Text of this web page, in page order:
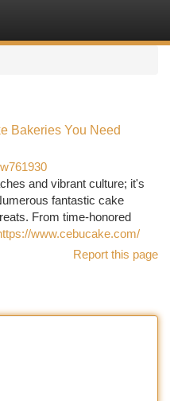
Bakeries You Need
and vibrant culture; it's
fantastic cake
From time-honored
www.cebucake.com/
Report this page